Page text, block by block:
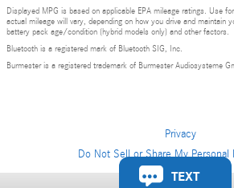
Displayed MPG is based on applicable EPA mileage ratings. Use
actual mileage will vary, depending on how you drive and maintain
battery pack age/condition (hybrid models only) and other factors.
Bluetooth is a registered mark of Bluetooth SIG, Inc.
Burmester is a registered trademark of Burmester Audiosysteme
Privacy
Do Not Sell or Share My Personal
TEXT